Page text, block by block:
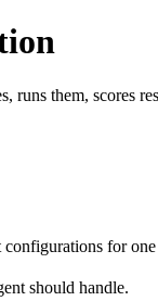
runs them, scores
configurations for one
should handle.